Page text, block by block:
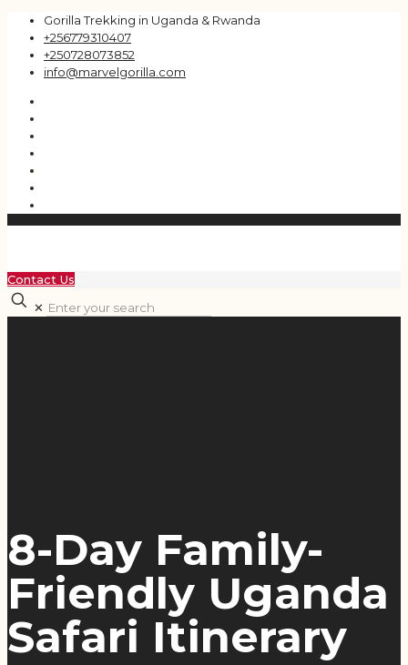
Gorilla Trekking in Uganda & Rwanda
+256779310407
+250728073852
info@marvelgorilla.com
Contact Us
✕
8-Day Family-
Friendly Uganda
Safari Itinerary